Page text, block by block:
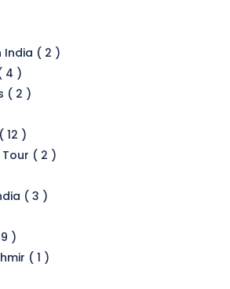
India ( 2 )
4 )
( 2 )
12 )
( 2 )
( 3 )
)
( 1 )